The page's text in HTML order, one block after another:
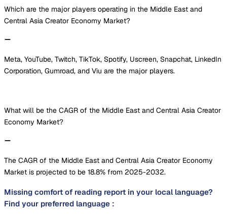
Which are the major players operating in the Middle East and
Central Asia Creator Economy Market?
Meta, YouTube, Twitch, TikTok, Spotify, Uscreen, Snapchat, LinkedIn
Corporation, Gumroad, and Viu are the major players.
What will be the CAGR of the Middle East and Central Asia Creator
Economy Market?
The CAGR of the Middle East and Central Asia Creator Economy
Market is projected to be 18.8% from 2025-2032.
Missing comfort of reading report in your local language?
Find your preferred language :